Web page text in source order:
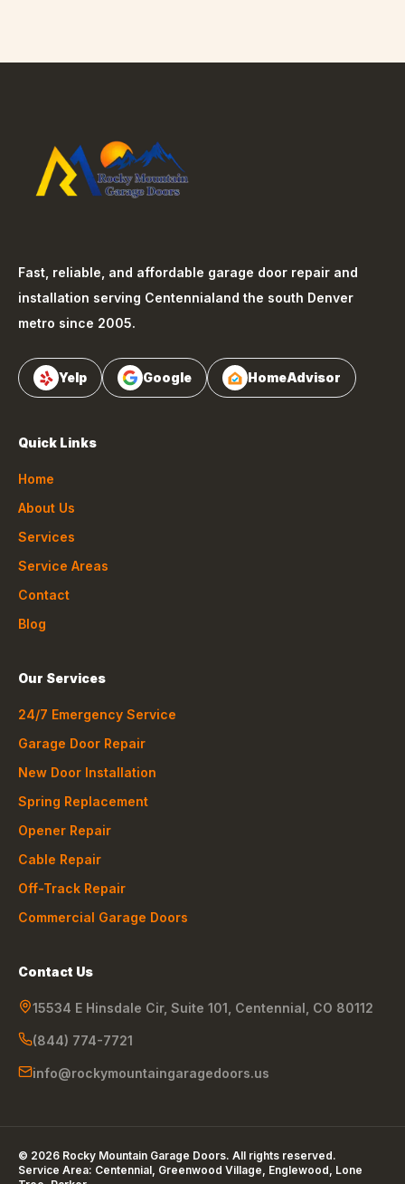
Fast, reliable, and affordable garage door repair and
installation serving Centennialand the south Denver
metro since 2005.
Yelp Google HomeAdvisor
Quick Links
Home
About Us
Services
Service Areas
Contact
Blog
Our Services
24/7 Emergency Service
Garage Door Repair
New Door Installation
Spring Replacement
Opener Repair
Cable Repair
Off-Track Repair
Commercial Garage Doors
Contact Us
15534 E Hinsdale Cir, Suite 101 Centennial CO 80112
(844) 774-7721
info@rockymountaingaragedoors.us
© 2026 Rocky Mountain Garage Doors. All rights reserved.
Service Area: Centennial, Greenwood Village, Englewood, Lone